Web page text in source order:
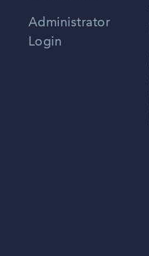
Administrator
Login